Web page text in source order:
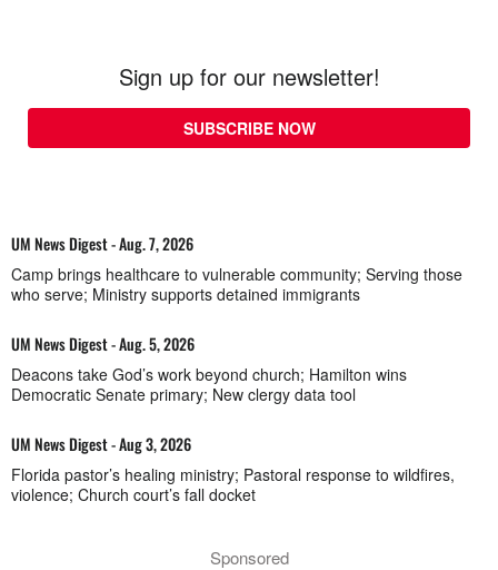
Sign up for our newsletter!
SUBSCRIBE NOW
UM News Digest - Aug. 7, 2026
Camp brings healthcare to vulnerable community; Serving those
who serve; Ministry supports detained immigrants
UM News Digest - Aug. 5, 2026
Deacons take God’s work beyond church; Hamilton wins
Democratic Senate primary; New clergy data tool
UM News Digest - Aug 3, 2026
Florida pastor’s healing ministry; Pastoral response to wildfires,
violence; Church court’s fall docket
Sponsored